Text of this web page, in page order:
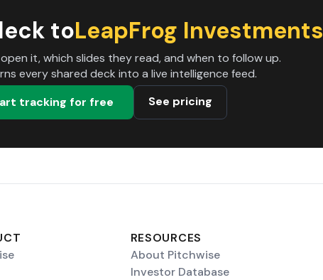
toLeapFrog Investments
it, which slides they read, and when to follow up.
every shared deck into a live intelligence feed.
tracking for free
See pricing
RESOURCES
About Pitchwise
Investor Database